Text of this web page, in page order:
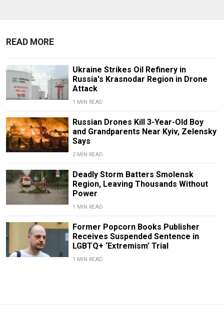
READ MORE
Ukraine Strikes Oil Refinery in
Russia's Krasnodar Region in Drone
Attack
1 MIN READ
Russian Drones Kill 3-Year-Old Boy
and Grandparents Near Kyiv, Zelensky
Says
2 MIN READ
Deadly Storm Batters Smolensk
Region, Leaving Thousands Without
Power
1 MIN READ
Former Popcorn Books Publisher
Receives Suspended Sentence in
LGBTQ+ ‘Extremism’ Trial
1 MIN READ